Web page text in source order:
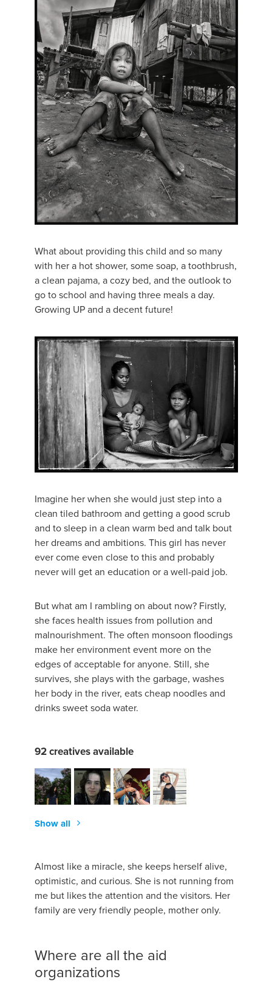
What about providing this child and so many
with her a hot shower, some soap, a toothbrush,
a clean pajama, a cozy bed, and the outlook to
go to school and having three meals a day.
Growing UP and a decent future!
Imagine her when she would just step into a
clean tiled bathroom and getting a good scrub
and to sleep in a clean warm bed and talk bout
her dreams and ambitions. This girl has never
ever come even close to this and probably
never will get an education or a well-paid job.
But what am I rambling on about now? Firstly,
she faces health issues from pollution and
malnourishment. The often monsoon floodings
make her environment event more on the
edges of acceptable for anyone. Still, she
survives, she plays with the garbage, washes
her body in the river, eats cheap noodles and
drinks sweet soda water.
92 creatives available
Show all
Almost like a miracle, she keeps herself alive,
optimistic, and curious. She is not running from
me but likes the attention and the visitors. Her
family are very friendly people, mother only.
Where are all the aid
organizations